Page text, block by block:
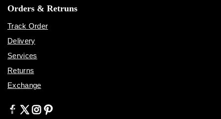
Orders & Retruns
Track Order
Delivery
Services
Returns
Exchange